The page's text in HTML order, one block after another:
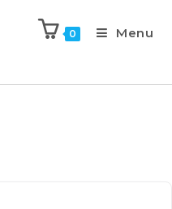
0 Menu